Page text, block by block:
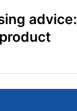
advice: